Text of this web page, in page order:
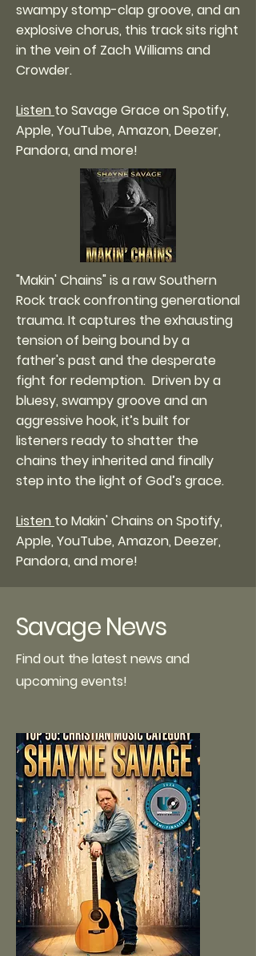
swampy stomp-clap groove, and an
explosive chorus, this track sits right
in the vein of Zach Williams and
Crowder.
Listen to Savage Grace on Spotify,
Apple, YouTube, Amazon, Deezer,
Pandora, and more!
"Makin' Chains" is a raw Southern
Rock track confronting generational
trauma. It captures the exhausting
tension of being bound by a
father's past and the desperate
fight for redemption. Driven by a
bluesy, swampy groove and an
aggressive hook, it’s built for
listeners ready to shatter the
chains they inherited and finally
step into the light of God’s grace.
Listen to Makin' Chains on Spotify,
Apple, YouTube, Amazon, Deezer,
Pandora, and more!
Savage News
Find out the latest news and
upcoming events!